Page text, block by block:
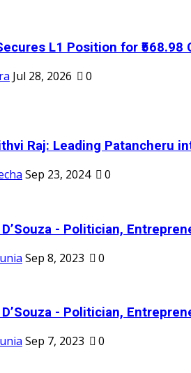
L1 Position for ₹568.98
Jul 28, 2026
0
Raj: Leading Patancheru
Sep 23, 2024 0
- Politician,
Sep 8, 2023 0
- Politician,
Sep 7, 2023 0